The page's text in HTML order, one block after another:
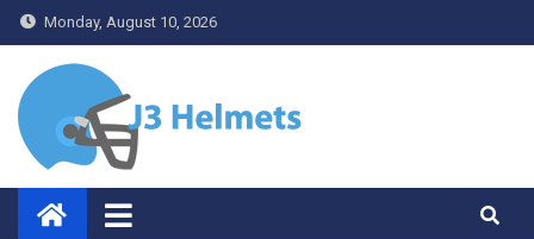
Skip
to
content
Monday, August 10, 2026
J3 Helmets
Bike Accessories